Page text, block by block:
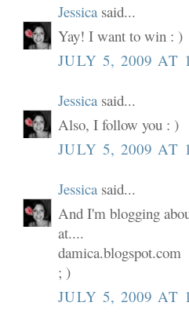
Jessica said...
Yay! I want to win : )
JULY 5, 2009 AT
Jessica said...
Also, I follow you : )
JULY 5, 2009 AT
Jessica said...
And I'm blogging
at....
damica.blogspot.com
; )
JULY 5, 2009 AT